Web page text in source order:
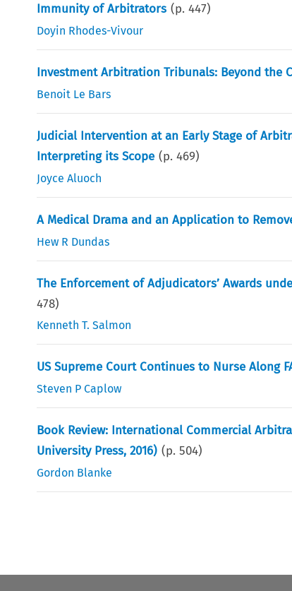
Immunity of Arbitrators (p.447)
Doyin Rhodes-Vivour
Investment Arbitration Tribunals: Beyond the
Benoit Le Bars
Judicial Intervention at an Early Stage of
Interpreting its Scope (p.469)
Joyce Aluoch
A Medical Drama and an Application to
Hew R Dundas
The Enforcement of Adjudicators’ Awards
478)
Kenneth T. Salmon
US Supreme Court Continues to Nurse Along
Steven P Caplow
Book Review: International Commercial
University Press, 2016) (p.504)
Gordon Blanke